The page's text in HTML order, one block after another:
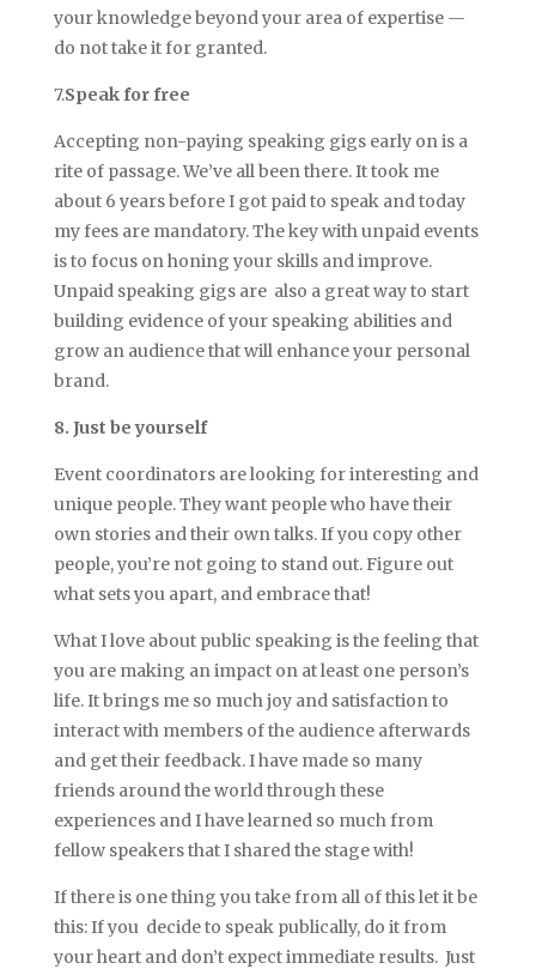
your knowledge beyond your area of expertise —
do not take it for granted.
7.Speak for free
Accepting non-paying speaking gigs early on is a
rite of passage. We’ve all been there. It took me
about 6 years before I got paid to speak and today
my fees are mandatory. The key with unpaid events
is to focus on honing your skills and improve.
Unpaid speaking gigs are also a great way to start
building evidence of your speaking abilities and
grow an audience that will enhance your personal
brand.
8. Just be yourself
Event coordinators are looking for interesting and
unique people. They want people who have their
own stories and their own talks. If you copy other
people, you’re not going to stand out. Figure out
what sets you apart, and embrace that!
What I love about public speaking is the feeling that
you are making an impact on at least one person’s
life. It brings me so much joy and satisfaction to
interact with members of the audience afterwards
and get their feedback. I have made so many
friends around the world through these
experiences and I have learned so much from
fellow speakers that I shared the stage with!
If there is one thing you take from all of this let it be
this: If you decide to speak publically, do it from
your heart and don’t expect immediate results. Just